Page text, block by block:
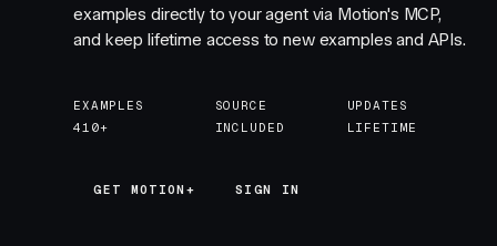
examples directly to your agent via Motion's MCP,
and keep lifetime access to new examples and APIs.
EXAMPLES
410+
SOURCE
INCLUDED
UPDATES
LIFETIME
GET MOTION+
GET MOTION+ SIGN IN